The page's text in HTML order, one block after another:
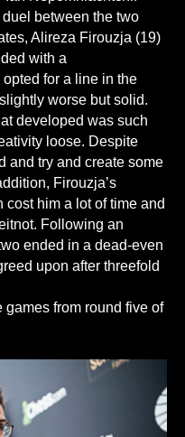
between the two
Alireza Firouzja (19)
with a
for a line in the
worse but solid.
developed was such
loose. Despite
and try and create some
Firouzja’s
him a lot of time and
Following an
ended in a dead-even
upon after threefold
from round five of